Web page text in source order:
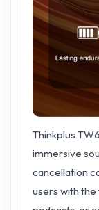
Thinkplus
immersive
cancellation
users with